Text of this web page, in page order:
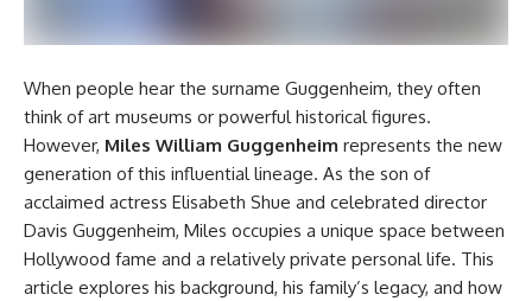
When people hear the surname Guggenheim, they often
think of art museums or powerful historical figures.
However, Miles William Guggenheim represents the new
generation of this influential lineage. As the son of
acclaimed actress Elisabeth Shue and celebrated director
Davis Guggenheim, Miles occupies a unique space between
Hollywood fame and a relatively private personal life. This
article explores his background, his family’s legacy, and how